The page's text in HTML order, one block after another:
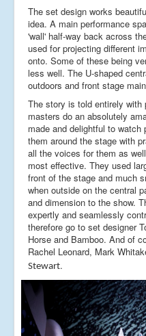
The set design works
idea. A main performance
'wall' half-way back across
used for projecting different
onto. Some of these being
less well. The U-shaped
outdoors and front stage
The story is told entirely with
masters do an absolutely
made and delightful to
them around the stage with
all the voices for them as
most effective. They used
front of the stage and much
when outside on the central
and dimension to the show.
expertly and seamlessly
therefore go to set designer
Horse and Bamboo. And of
Rachel Leonard, Mark
Stewart.